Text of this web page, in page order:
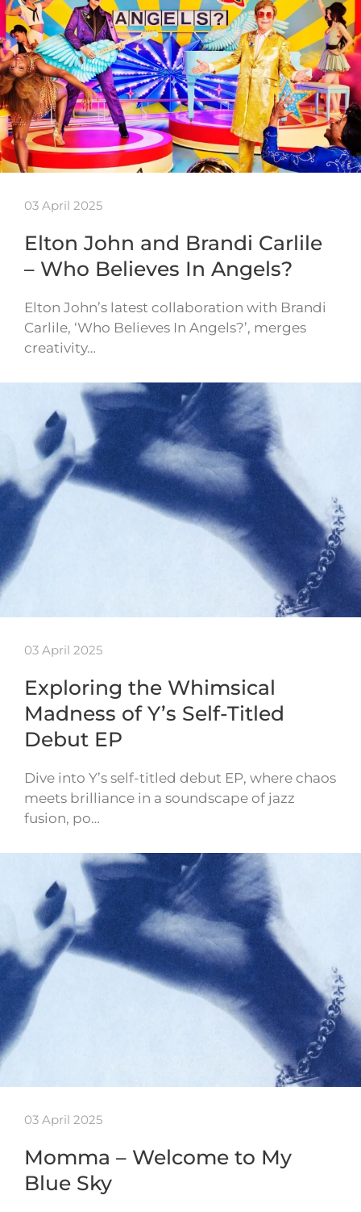
03 April 2025
Elton John and Brandi Carlile
– Who Believes In Angels?
Elton John’s latest collaboration with Brandi
Carlile, ‘Who Believes In Angels?’, merges
creativity…
03 April 2025
Exploring the Whimsical
Madness of Y’s Self-Titled
Debut EP
Dive into Y’s self-titled debut EP, where chaos
meets brilliance in a soundscape of jazz
fusion, po…
03 April 2025
Momma – Welcome to My
Blue Sky